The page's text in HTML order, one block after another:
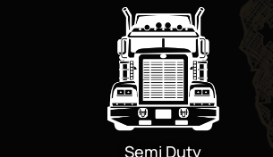
Semi Duty